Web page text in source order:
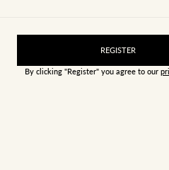
REGISTER
By clicking "Register" you agree to our